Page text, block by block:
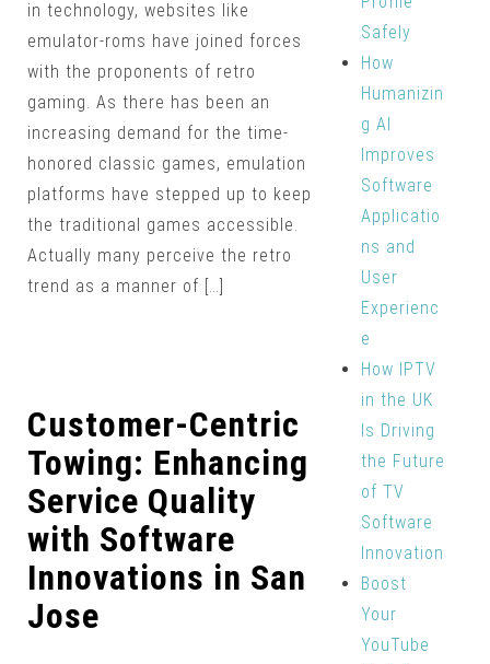
in technology, websites like
emulator-roms have joined forces
with the proponents of retro
gaming. As there has been an
increasing demand for the time-
honored classic games, emulation
platforms have stepped up to keep
the traditional games accessible.
Actually many perceive the retro
trend as a manner of […]
Customer-Centric
Towing: Enhancing
Service Quality
with Software
Innovations in San
Jose
Safely
How
Humanizin
g AI
Improves
Software
Applicatio
ns and
User
Experienc
e
How IPTV
in the UK
Is Driving
the Future
of TV
Software
Innovation
Boost
Your
YouTube